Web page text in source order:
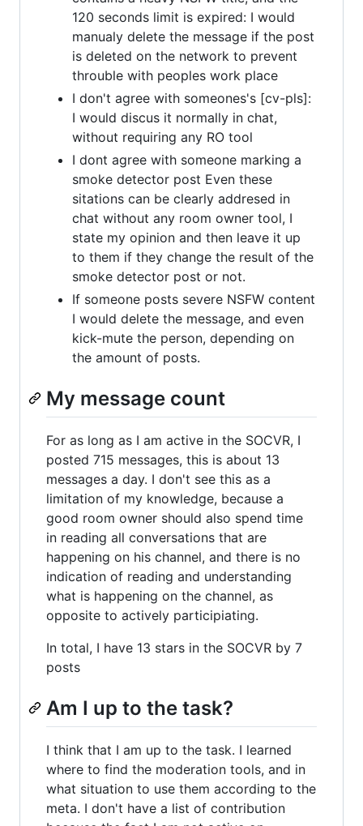
120 seconds limit is expired: I would
manualy delete the message if the post
is deleted on the network to prevent
throuble with peoples work place
I don't agree with someones's [cv-pls]:
I would discus it normally in chat,
without requiring any RO tool
I dont agree with someone marking a
smoke detector post Even these
sitations can be clearly addresed in
chat without any room owner tool, I
state my opinion and then leave it up
to them if they change the result of the
smoke detector post or not.
If someone posts severe NSFW content
I would delete the message, and even
kick-mute the person, depending on
the amount of posts.
My message count
For as long as I am active in the SOCVR, I
posted 715 messages, this is about 13
messages a day. I don't see this as a
limitation of my knowledge, because a
good room owner should also spend time
in reading all conversations that are
happening on his channel, and there is no
indication of reading and understanding
what is happening on the channel, as
opposite to actively participiating.
In total, I have 13 stars in the SOCVR by 7
posts
Am I up to the task?
I think that I am up to the task. I learned
where to find the moderation tools, and in
what situation to use them according to the
meta. I don't have a list of contribution